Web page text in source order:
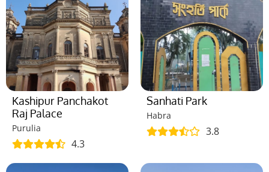
Kashipur Panchakot
Raj Palace
Purulia
4.3
Sanhati Park
Habra
3.8